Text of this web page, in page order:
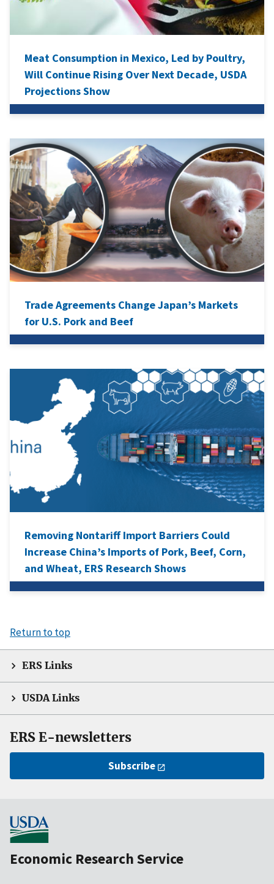
Meat Consumption in Mexico, Led by Poultry,
Will Continue Rising Over Next Decade, USDA
Projections Show
Trade Agreements Change Japan’s Markets
for U.S. Pork and Beef
Removing Nontariff Import Barriers Could
Increase China’s Imports of Pork, Beef, Corn,
and Wheat, ERS Research Shows
Return to top
ERS Links
USDA Links
ERS E-newsletters
Subscribe
Economic Research Service